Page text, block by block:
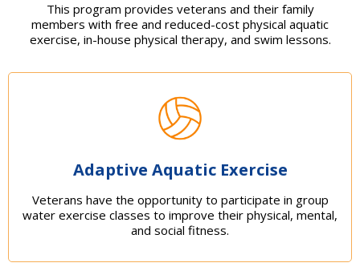
This program provides veterans and their family
members with free and reduced-cost physical aquatic
exercise, in-house physical therapy, and swim lessons.
Adaptive Aquatic Exercise
Veterans have the opportunity to participate in group
water exercise classes to improve their physical, mental,
and social fitness.